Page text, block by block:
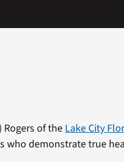
Rogers of the Lake City
who demonstrate true